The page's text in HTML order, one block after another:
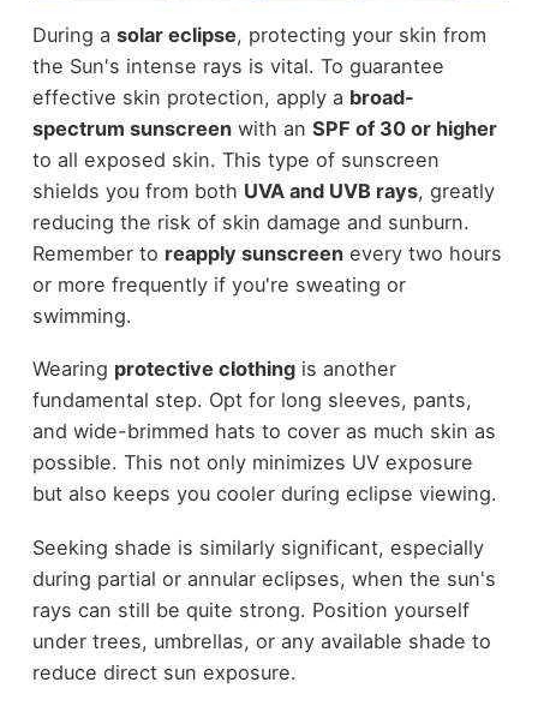
During a solar eclipse, protecting your skin from
the Sun's intense rays is vital. To guarantee
effective skin protection, apply a broad-
spectrum sunscreenwith an SPF of 30 or higher
to all exposed skin. This type of sunscreen
shields you from both UVA and UVB rays, greatly
reducing the risk of skin damage and sunburn.
Remember to reapply sunscreenevery two hours
or more frequently if you're sweating or
swimming.
Wearing protective clothingis another
fundamental step. Opt for long sleeves, pants,
and wide-brimmed hats to cover as much skin as
possible. This not only minimizes UV exposure
but also keeps you cooler during eclipse viewing.
Seeking shade is similarly significant, especially
during partial or annular eclipses, when the sun's
rays can still be quite strong. Position yourself
under trees, umbrellas, or any available shade to
reduce direct sun exposure.